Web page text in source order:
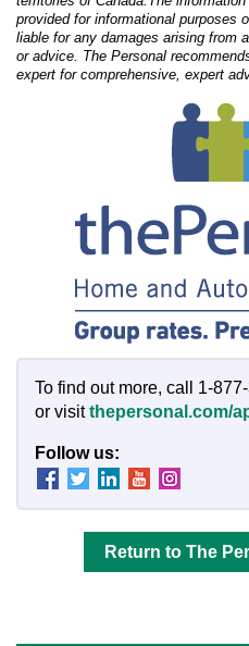
provided for informational purposes
liable for any damages arising from
or advice. The Personal
expert for comprehensive, expert
To find out more, call 1-
or visitthepersonal.com/
Follow us:
Return to The